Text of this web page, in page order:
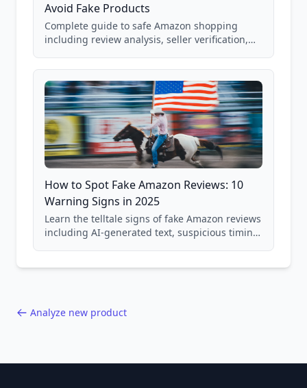
Avoid Fake Products
Complete guide to safe Amazon shopping
including review analysis, seller verification,
and scam avoidance techniques.
How to Spot Fake Amazon Reviews: 10
Warning Signs in 2025
Learn the telltale signs of fake Amazon reviews
including AI-generated text, suspicious timing
Analyze new product